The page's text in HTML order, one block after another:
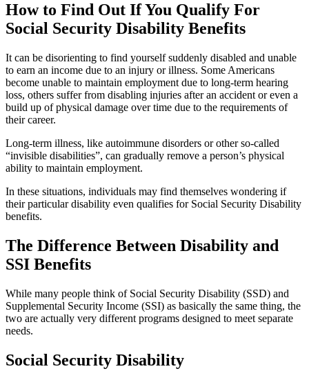
How to Find Out If You Qualify For
Social Security Disability Benefits
It can be disorienting to find yourself suddenly disabled and unable
to earn an income due to an injury or illness. Some Americans
become unable to maintain employment due to long-term hearing
loss, others suffer from disabling injuries after an accident or even a
build up of physical damage over time due to the requirements of
their career.
Long-term illness, like autoimmune disorders or other so-called
“invisible disabilities”, can gradually remove a person’s physical
ability to maintain employment.
In these situations, individuals may find themselves wondering if
their particular disability even qualifies for Social Security Disability
benefits.
The Difference Between Disability and
SSI Benefits
While many people think of Social Security Disability (SSD) and
Supplemental Security Income (SSI) as basically the same thing, the
two are actually very different programs designed to meet separate
needs.
Social Security Disability